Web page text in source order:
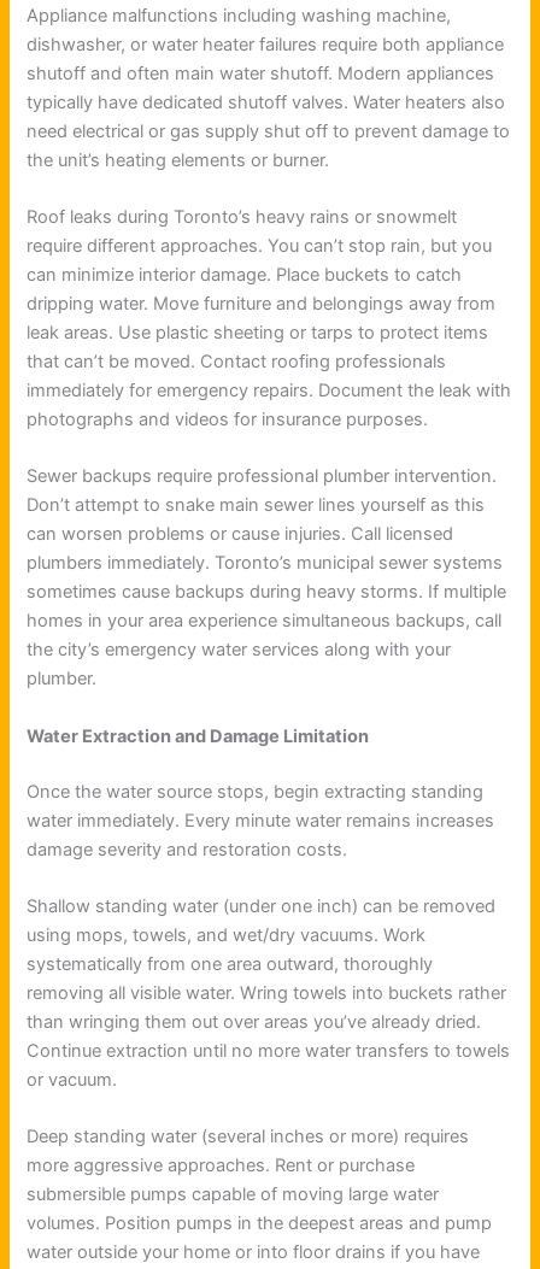
Appliance malfunctions including washing machine,
dishwasher, or water heater failures require both appliance
shutoff and often main water shutoff. Modern appliances
typically have dedicated shutoff valves. Water heaters also
need electrical or gas supply shut off to prevent damage to
the unit’s heating elements or burner.
Roof leaks during Toronto’s heavy rains or snowmelt
require different approaches. You can’t stop rain, but you
can minimize interior damage. Place buckets to catch
dripping water. Move furniture and belongings away from
leak areas. Use plastic sheeting or tarps to protect items
that can’t be moved. Contact roofing professionals
immediately for emergency repairs. Document the leak with
photographs and videos for insurance purposes.
Sewer backups require professional plumber intervention.
Don’t attempt to snake main sewer lines yourself as this
can worsen problems or cause injuries. Call licensed
plumbers immediately. Toronto’s municipal sewer systems
sometimes cause backups during heavy storms. If multiple
homes in your area experience simultaneous backups, call
the city’s emergency water services along with your
plumber.
Water Extraction and Damage Limitation
Once the water source stops, begin extracting standing
water immediately. Every minute water remains increases
damage severity and restoration costs.
Shallow standing water (under one inch) can be removed
using mops, towels, and wet/dry vacuums. Work
systematically from one area outward, thoroughly
removing all visible water. Wring towels into buckets rather
than wringing them out over areas you’ve already dried.
Continue extraction until no more water transfers to towels
or vacuum.
Deep standing water (several inches or more) requires
more aggressive approaches. Rent or purchase
submersible pumps capable of moving large water
volumes. Position pumps in the deepest areas and pump
water outside your home or into floor drains if you have